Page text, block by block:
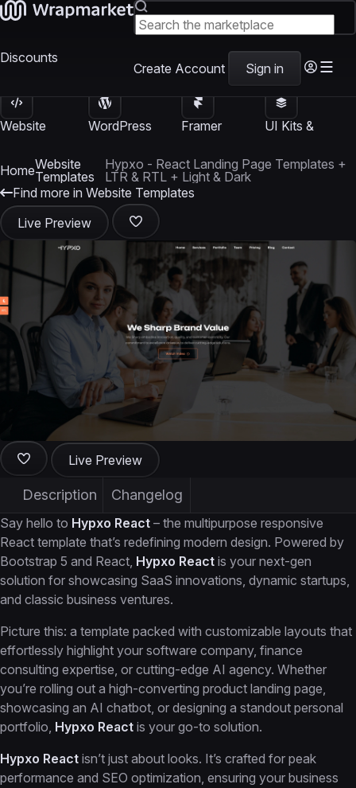
Discounts
Create Account Sign in
Website
WordPress
Framer
UI Kits &
HomeWebsite
Templates
Hypxo - React Landing Page Templates +
LTR & RTL + Light & Dark
Find more in Website Templates
Live Preview
Live Preview
Description Changelog
Say hello to Hypxo React – the multipurpose responsive
React template that’s redefining modern design. Powered by
Bootstrap 5 and React, Hypxo React is your next-gen
solution for showcasing SaaS innovations, dynamic startups,
and classic business ventures.
Picture this: a template packed with customizable layouts that
effortlessly highlight your software company, finance
consulting expertise, or cutting-edge AI agency. Whether
you’re rolling out a high-converting product landing page,
showcasing an AI chatbot, or designing a standout personal
portfolio, Hypxo React is your go-to solution.
Hypxo React isn’t just about looks. It’s crafted for peak
performance and SEO optimization, ensuring your business